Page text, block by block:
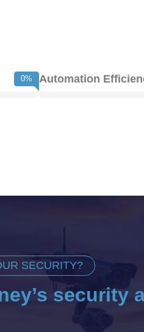
Automation
0%
SECURITY?
security